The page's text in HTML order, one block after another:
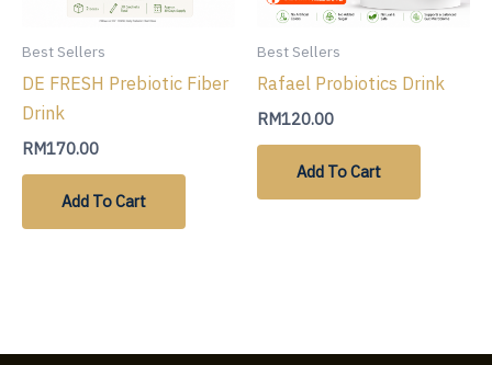
Best Sellers
DE FRESH Prebiotic Fiber
Drink
RM170.00
Add To Cart
Best Sellers
Rafael Probiotics Drink
RM120.00
Add To Cart